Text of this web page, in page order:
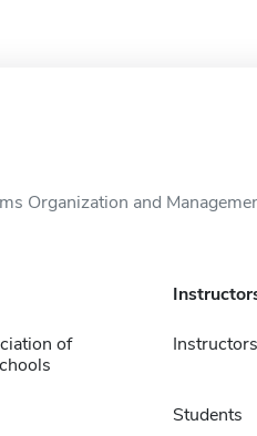
Organization and
of
Instructors
Students